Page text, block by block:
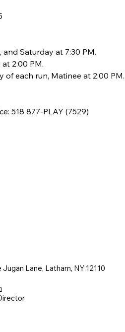
and Saturday at 7:30 PM.
2:00 PM.
of each run, Matinee at 2:00 PM.
518 877-PLAY (7529)
Lane, Latham, NY 12110